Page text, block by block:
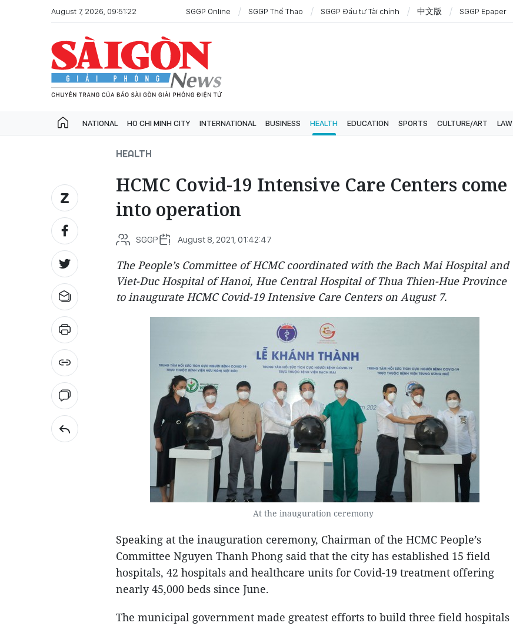
August 7, 2026, 09:51:22 SGGP Online SGGP Thể Thao SGGP Đầu tư Tài chính 中文版 SGGP Epaper
NATIONAL HO CHI MINH CITY INTERNATIONAL BUSINESS HEALTH EDUCATION SPORTS CULTURE/ART LAW
HEALTH
HCMC Covid-19 Intensive Care Centers come
into operation
SGGP August 8, 2021, 01:42:47
The People’s Committee of HCMC coordinated with the Bach Mai Hospital and
Viet-Duc Hospital of Hanoi, Hue Central Hospital of Thua Thien-Hue Province
to inaugurate HCMC Covid-19 Intensive Care Centers on August 7.
At the inauguration ceremony
Speaking at the inauguration ceremony, Chairman of the HCMC People’s
Committee Nguyen Thanh Phong said that the city has established 15 field
hospitals, 42 hospitals and healthcare units for Covid-19 treatment offering
nearly 45,000 beds since June.
The municipal government made greatest efforts to build three field hospitals